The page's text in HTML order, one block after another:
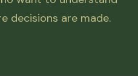
decisions are made.